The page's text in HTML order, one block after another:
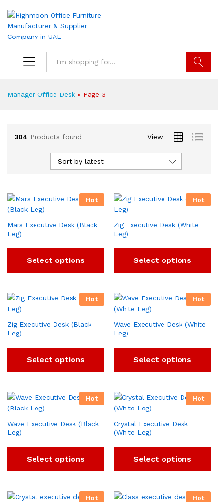
Manager Office Desk » Page 3
304 Products found View
Sort by latest
Hot
Mars Executive Desk (Black
Leg)
Select options
Hot
Zig Executive Desk (White
Leg)
Select options
Hot
Zig Executive Desk (Black
Leg)
Select options
Hot
Wave Executive Desk (White
Leg)
Select options
Hot
Wave Executive Desk (Black
Leg)
Select options
Hot
Crystal Executive Desk
(White Leg)
Select options
Hot Hot